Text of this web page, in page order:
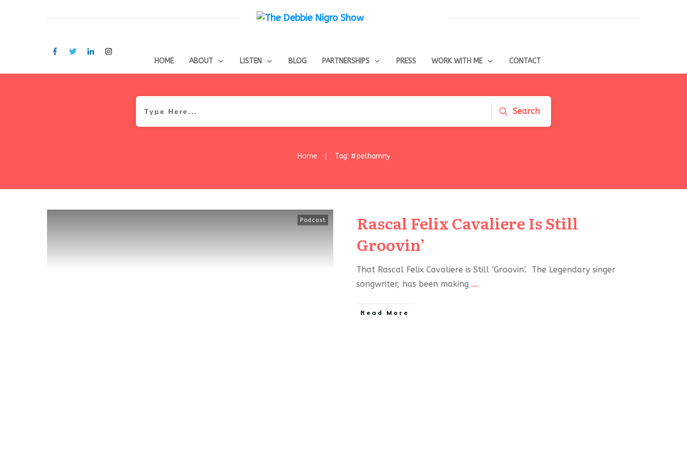
HOME ABOUT LISTEN BLOG PARTNERSHIPS PRESS WORK WITH ME CONTACT
Search
Home Tag: #pelhamny
Podcast
Rascal Felix Cavaliere Is Still
Groovin’
That Rascal Felix Cavaliere is Still ‘Groovin’. The Legendary singer
songwriter, has been making ...
Read More